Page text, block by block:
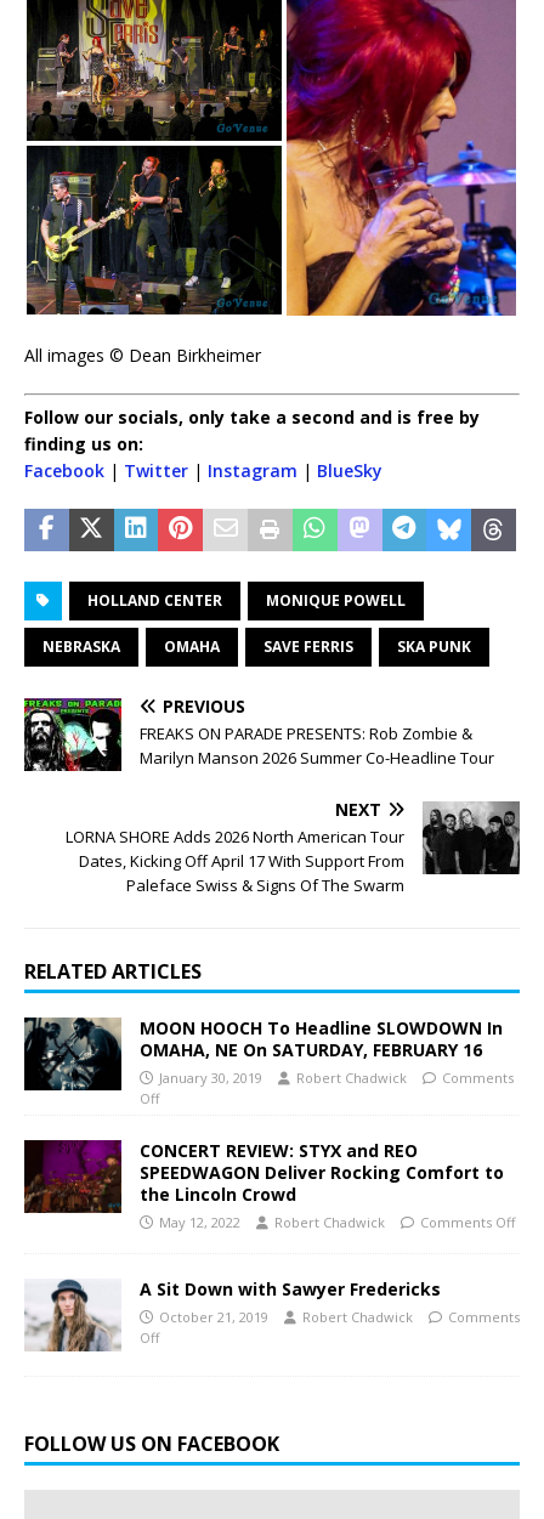
All images © Dean Birkheimer
Follow our socials, only take a second and is free by
finding us on:
Facebook | Twitter | Instagram | BlueSky
HOLLAND CENTER MONIQUE POWELL
NEBRASKA OMAHA SAVE FERRIS SKA PUNK
PREVIOUS
FREAKS ON PARADE PRESENTS: Rob Zombie &
Marilyn Manson 2026 Summer Co-Headline Tour
NEXT
LORNA SHORE Adds 2026 North American Tour
Dates, Kicking Off April 17 With Support From
Paleface Swiss & Signs Of The Swarm
RELATED ARTICLES
MOON HOOCH To Headline SLOWDOWN In
OMAHA, NE On SATURDAY, FEBRUARY 16
January 30, 2019 Robert Chadwick
Comments
Off
CONCERT REVIEW: STYX and REO
SPEEDWAGON Deliver Rocking Comfort to
the Lincoln Crowd
May 12, 2022 Robert Chadwick Comments Off
A Sit Down with Sawyer Fredericks
October 21, 2019 Robert Chadwick
Comments
Off
FOLLOW US ON FACEBOOK